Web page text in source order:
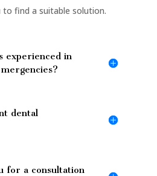
to find a suitable solution.
experienced in
dental
for a consultation